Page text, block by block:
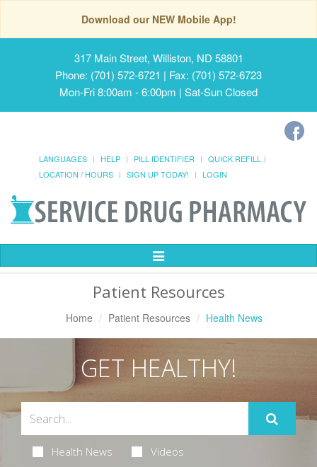
Download our NEW Mobile App!
317 Main Street, Williston, ND 58801
Phone: (701) 572-6721 | Fax: (701) 572-6723
Mon-Fri 8:00am - 6:00pm | Sat-Sun Closed
LANGUAGES HELP PILL IDENTIFIER
QUICK REFILL
LOCATION / HOURS
SIGN UP TODAY! LOGIN
Toggle
Patient Resources
Home Patient Resources Health News
GET HEALTHY!
Health News Videos